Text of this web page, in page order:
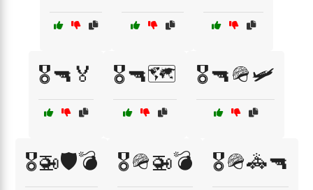
🎖️🔫🏅 🎖️🔫🗺️ 🎖️🔫🪖🛩️
🎖️🚁🛡️💣 🎖️🪖🚁💣 🎖️🪖🚓🔫